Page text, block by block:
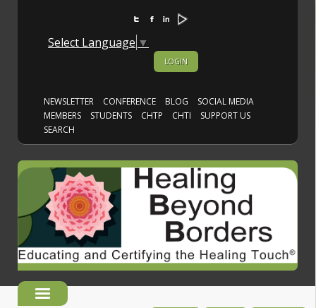
Select Language ▼
LOGIN
NEWSLETTER CONFERENCE BLOG
SOCIAL MEDIA
MEMBERS
STUDENTS CHTP CHTI
SUPPORT US
SEARCH